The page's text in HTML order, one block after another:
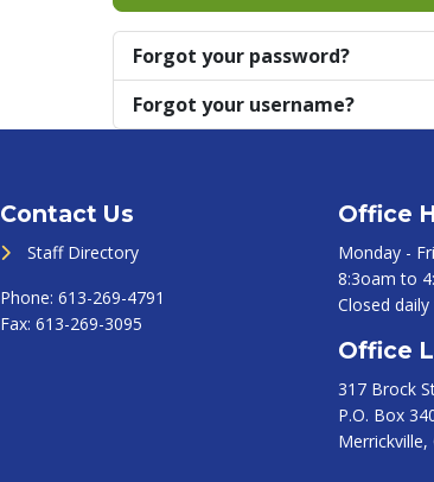
Forgot your password?
Forgot your username?
Contact Us
Staff Directory
Phone: 613-269-4791
Fax: 613-269-3095
Office
Monday -
8:3oam to
Closed
Office
317 Brock
P.O. Box